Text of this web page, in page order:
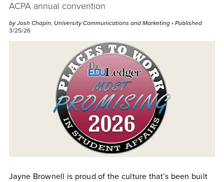
ACPA annual convention
by Josh Chapin, University Communications and Marketing • Published
3/25/26
Jayne Brownell is proud of the culture that’s been built